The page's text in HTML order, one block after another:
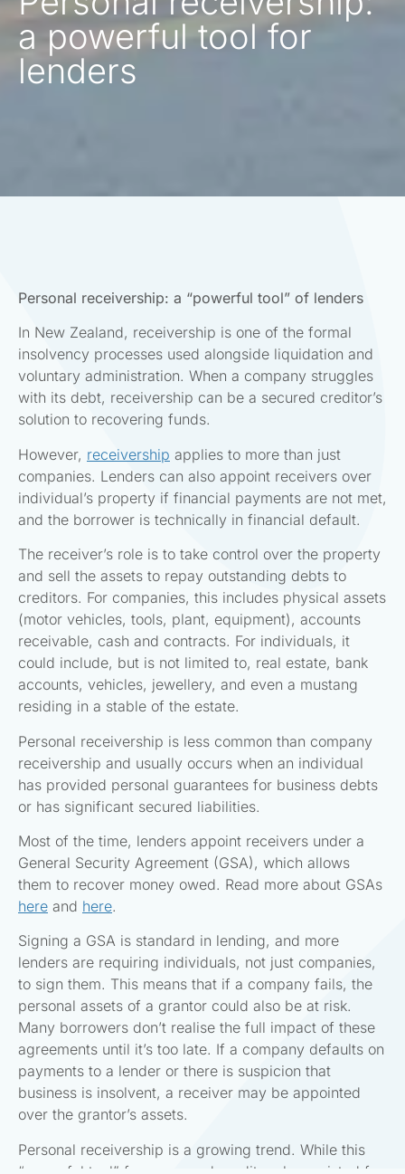
a powerful tool for
lenders
Personal receivership: a “powerful tool” of lenders
In New Zealand, receivership is one of the formal
insolvency processes used alongside liquidation and
voluntary administration. When a company struggles
with its debt, receivership can be a secured creditor’s
solution to recovering funds.
However, receivership applies to more than just
companies. Lenders can also appoint receivers over
individual’s property if financial payments are not met,
and the borrower is technically in financial default.
The receiver’s role is to take control over the property
and sell the assets to repay outstanding debts to
creditors. For companies, this includes physical assets
(motor vehicles, tools, plant, equipment), accounts
receivable, cash and contracts. For individuals, it
could include, but is not limited to, real estate, bank
accounts, vehicles, jewellery, and even a mustang
residing in a stable of the estate.
Personal receivership is less common than company
receivership and usually occurs when an individual
has provided personal guarantees for business debts
or has significant secured liabilities.
Most of the time, lenders appoint receivers under a
General Security Agreement (GSA), which allows
them to recover money owed. Read more about GSAs
here and here.
Signing a GSA is standard in lending, and more
lenders are requiring individuals, not just companies,
to sign them. This means that if a company fails, the
personal assets of a grantor could also be at risk.
Many borrowers don’t realise the full impact of these
agreements until it’s too late. If a company defaults on
payments to a lender or there is suspicion that
business is insolvent, a receiver may be appointed
over the grantor’s assets.
Personal receivership is a growing trend. While this